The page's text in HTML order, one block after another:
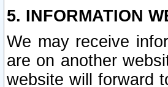
5. INFORMATION
We may receive
are on another
website will forward